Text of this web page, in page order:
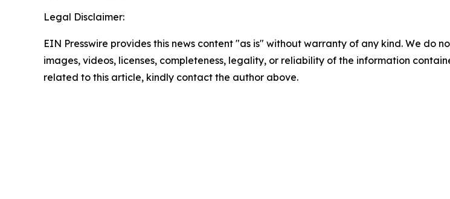
Legal Disclaimer:
EIN Presswire provides this news content "as is" without warranty of any kind. We do
images, videos, licenses, completeness, legality, or reliability of the information
related to this article, kindly contact the author above.